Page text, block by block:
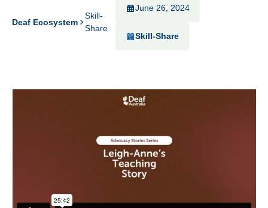
Deaf Ecosystem
Skill-
Share
June 26, 2024
Skill-Share